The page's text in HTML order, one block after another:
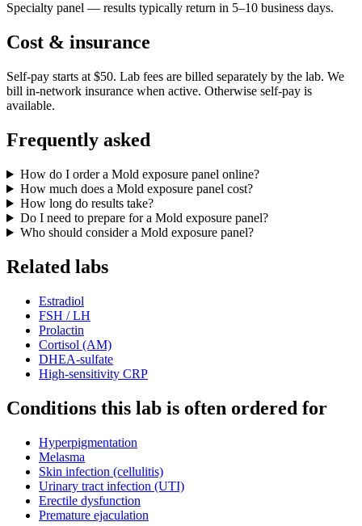
Specialty panel — results typically return in 5–10 business days.
Cost & insurance
Self-pay starts at $50. Lab fees are billed separately by the lab. We
bill in-network insurance when active. Otherwise self-pay is
available.
Frequently asked
How do I order a Mold exposure panel online?
How much does a Mold exposure panel cost?
How long do results take?
Do I need to prepare for a Mold exposure panel?
Who should consider a Mold exposure panel?
Related labs
Estradiol
FSH / LH
Prolactin
Cortisol (AM)
DHEA-sulfate
High-sensitivity CRP
Conditions this lab is often ordered for
Hyperpigmentation
Melasma
Skin infection (cellulitis)
Urinary tract infection (UTI)
Erectile dysfunction
Premature ejaculation